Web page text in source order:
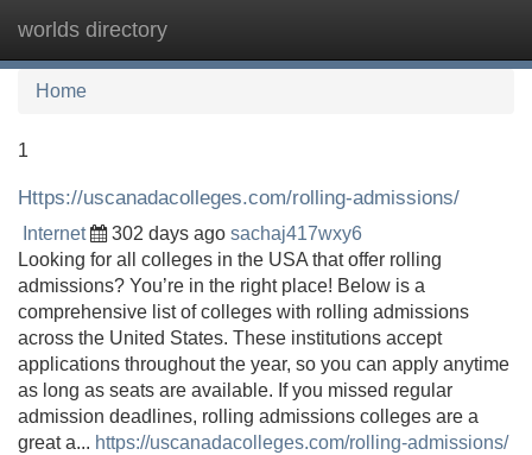
worlds directory
Home
1
Https://uscanadacolleges.com/rolling-admissions/
Internet 302 days ago sachaj417wxy6
Looking for all colleges in the USA that offer rolling
admissions? You’re in the right place! Below is a
comprehensive list of colleges with rolling admissions
across the United States. These institutions accept
applications throughout the year, so you can apply anytime
as long as seats are available. If you missed regular
admission deadlines, rolling admissions colleges are a
great a... https://uscanadacolleges.com/rolling-admissions/